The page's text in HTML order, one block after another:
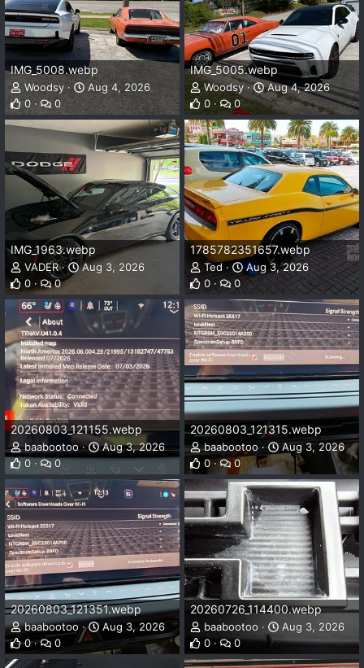
IMG_5008.webp
Woodsy
Aug 4, 2026
0
0
IMG_5005.webp
Woodsy
Aug 4, 2026
0
0
IMG_1963.webp
VADER
Aug 3, 2026
0
0
1785782351657.webp
Ted
Aug 3, 2026
0
0
20260803_121155.webp
baabootoo
Aug 3, 2026
0
0
20260803_121315.webp
baabootoo
Aug 3, 2026
0
0
20260803_121351.webp
baabootoo
Aug 3, 2026
0
0
20260726_114400.webp
baabootoo
Aug 3, 2026
0
0